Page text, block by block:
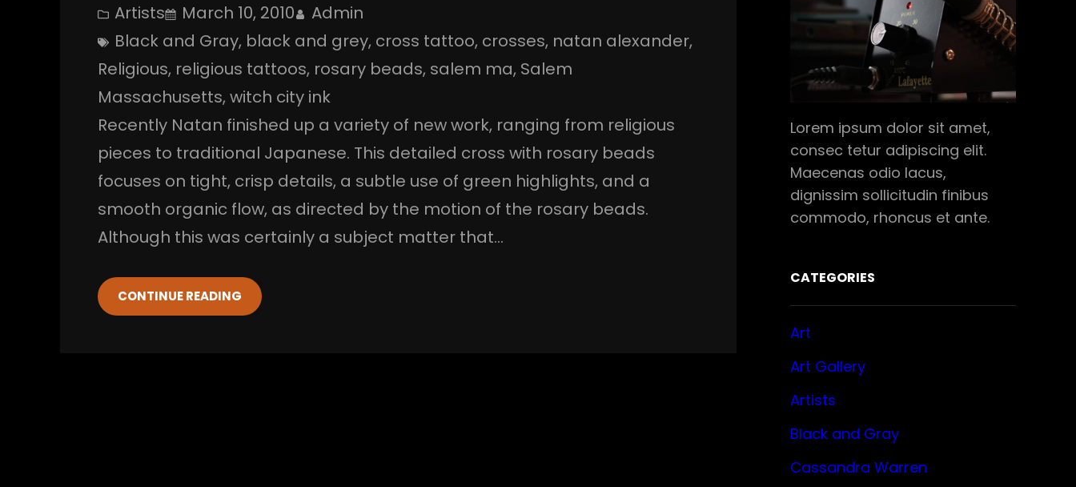
Artists March 10, 2010
Admin
Black and Gray, black and grey, cross tattoo, crosses, natan alexander
Religious, religious tattoos, rosary beads, salem ma, Salem
Massachusetts, witch city ink
Recently Natan finished up a variety of new work, ranging from religious
pieces to traditional Japanese. This detailed cross with rosary beads
focuses on tight, crisp details, a subtle use of green highlights, and a
smooth organic flow, as directed by the motion of the rosary beads.
Although this was certainly a subject matter that…
CONTINUE READING
Lorem ipsum dolor sit amet,
consec tetur adipiscing elit.
Maecenas odio lacus,
dignissim sollicitudin finibus
commodo, rhoncus et ante.
CATEGORIES
Art
Art Gallery
Artists
Black and Gray
Cassandra Warren